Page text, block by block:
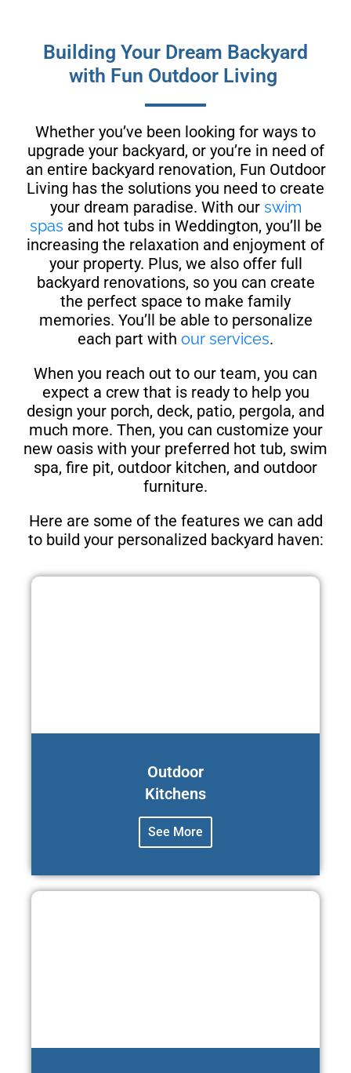
Building Your Dream Backyard
with Fun Outdoor Living
Whether you’ve been looking for ways to
upgrade your backyard, or you’re in need of
an entire backyard renovation, Fun Outdoor
Living has the solutions you need to create
your dream paradise. With our swim
spas and hot tubs in Weddington, you’ll be
increasing the relaxation and enjoyment of
your property. Plus, we also offer full
backyard renovations, so you can create
the perfect space to make family
memories. You’ll be able to personalize
each part with our services.
When you reach out to our team, you can
expect a crew that is ready to help you
design your porch, deck, patio, pergola, and
much more. Then, you can customize your
new oasis with your preferred hot tub, swim
spa, fire pit, outdoor kitchen, and outdoor
furniture.
Here are some of the features we can add
to build your personalized backyard haven:
Outdoor
Kitchens
See More